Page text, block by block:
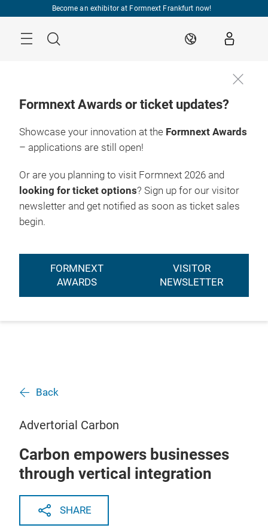
Become an exhibitor at Formnext Frankfurt now!
Search EN
Formnext Awards or ticket updates?
Showcase your innovation at the Formnext Awards
– applications are still open!
Or are you planning to visit Formnext 2026 and
looking for ticket options? Sign up for our visitor
newsletter and get notified as soon as ticket sales
begin.
FORMNEXT
AWARDS
VISITOR
NEWSLETTER
Back
Advertorial Carbon
Carbon empowers businesses
through vertical integration
SHARE